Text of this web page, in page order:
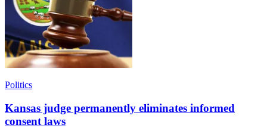
Politics
Kansas judge permanently eliminates informed
consent laws